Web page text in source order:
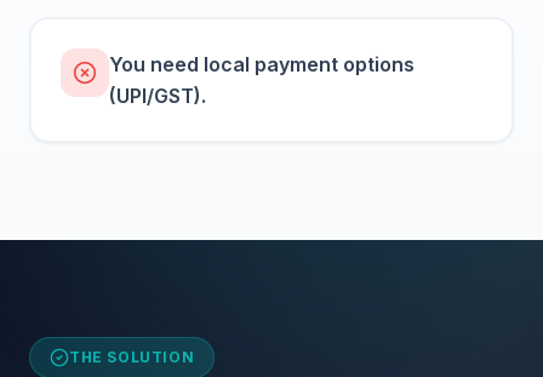
You need local payment options
(UPI/GST).
THE SOLUTION